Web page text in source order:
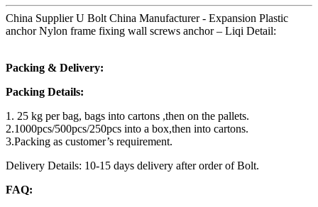
China Supplier U Bolt China Manufacturer - Expansion Plastic
anchor Nylon frame fixing wall screws anchor – Liqi Detail:
Packing & Delivery:
Packing Details:
1. 25 kg per bag, bags into cartons ,then on the pallets.
2.1000pcs/500pcs/250pcs into a box,then into cartons.
3.Packing as customer’s requirement.
Delivery Details: 10-15 days delivery after order of Bolt.
FAQ: